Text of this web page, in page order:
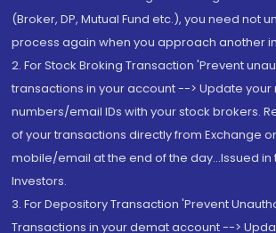
(Broker, DP, Mutual Fund etc.), you need not
process again when you approach another
2. For Stock Broking Transaction 'Prevent
transactions in your account --> Update your
numbers/email IDs with your stock brokers.
of your transactions directly from Exchange
mobile/email at the end of the day...Issued in
Investors.
3. For Depository Transaction 'Prevent
Transactions in your demat account -->